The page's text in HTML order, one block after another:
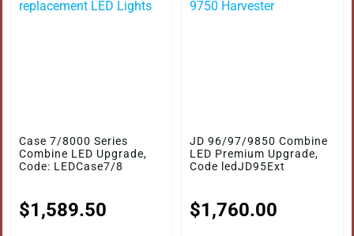
Case 7/8000 Series
Combine LED Upgrade,
Code: LEDCase7/8
$1,589.50
JD 96/97/9850 Combine
LED Premium Upgrade,
Code ledJD95Ext
$1,760.00